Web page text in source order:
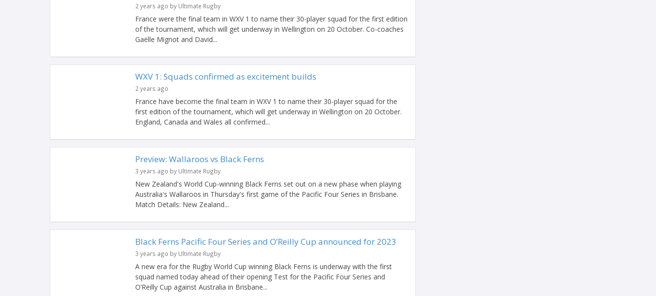
2 years ago by Ultimate Rugby
France were the final team in WXV 1 to name their 30-player squad for the first edition
of the tournament, which will get underway in Wellington on 20 October. Co-coaches
Gaëlle Mignot and David...
WXV 1: Squads confirmed as excitement builds
2 years ago
France have become the final team in WXV 1 to name their 30-player squad for the
first edition of the tournament, which will get underway in Wellington on 20 October.
England, Canada and Wales all confirmed...
Preview: Wallaroos vs Black Ferns
3 years ago by Ultimate Rugby
New Zealand's World Cup-winning Black Ferns set out on a new phase when playing
Australia's Wallaroos in Thursday's first game of the Pacific Four Series in Brisbane.
Match Details: New Zealand...
Black Ferns Pacific Four Series and O’Reilly Cup announced for 2023
3 years ago by Ultimate Rugby
A new era for the Rugby World Cup winning Black Ferns is underway with the first
squad named today ahead of their opening Test for the Pacific Four Series and
O’Reilly Cup against Australia in Brisbane...